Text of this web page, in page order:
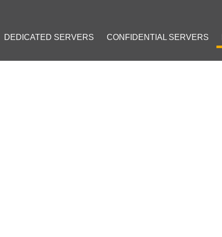
DEDICATED SERVERS CONFIDENTIAL SERVERS